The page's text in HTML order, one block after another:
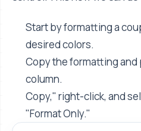
Start by formatting a
desired colors.
Copy the formatting and
column.
Copy," right-click, and
"Format Only."